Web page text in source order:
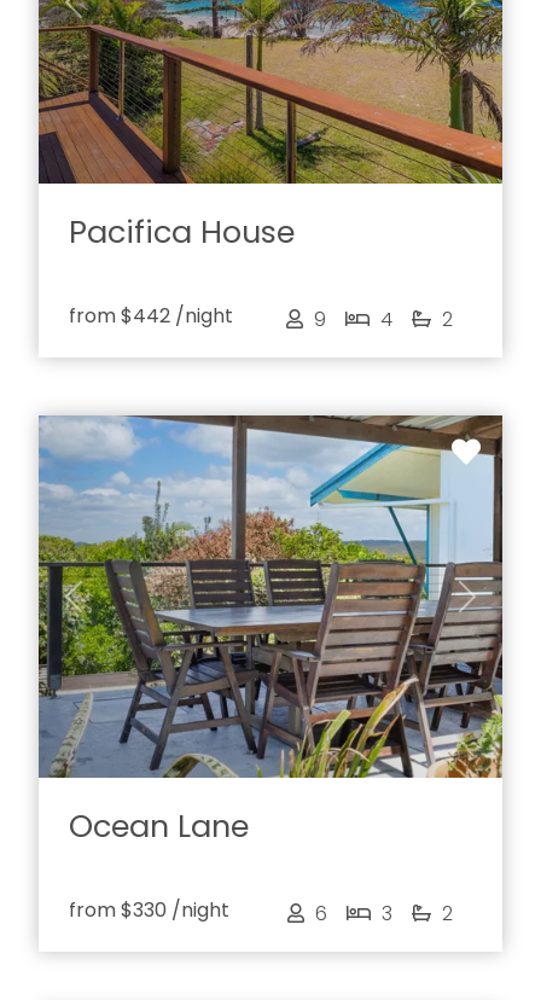
Previous Next
Pacifica House
from$442 /night 9 4 2
Previous Next
Ocean Lane
from$330 /night 6 3 2